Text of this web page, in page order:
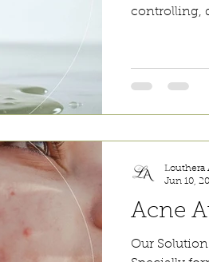
controlling,
also been
dermatitis.
Acne
Our
Louthera
Jun 10,